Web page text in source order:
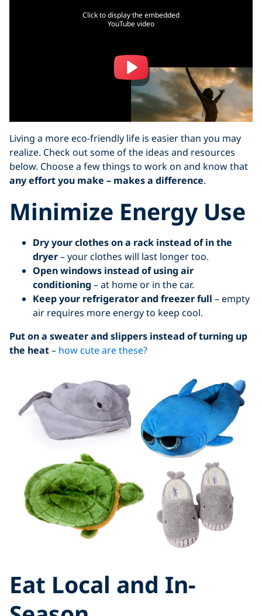
Click to display the embedded
YouTube video
Living a more eco-friendly life is easier than you may
realize. Check out some of the ideas and resources
below. Choose a few things to work on and know that
any effort you make – makes a difference.
Minimize Energy Use
Dry your clothes on a rack instead of in the
dryer– your clothes will last longer too.
Open windows instead of using air
conditioning – at home or in the car.
Keep your refrigerator and freezer full – empty
air requires more energy to keep cool.
Put on a sweater and slippers instead of turning up
the heat– how cute are these?
Eat Local and In-